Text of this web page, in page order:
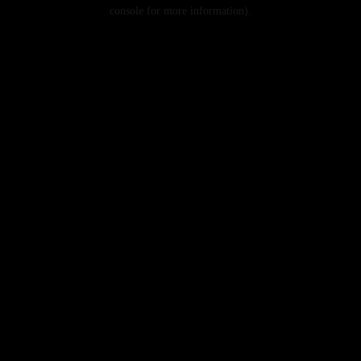
console for more information).